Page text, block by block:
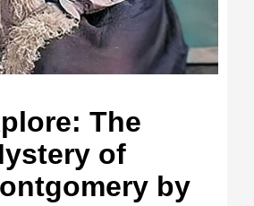
The
of
by